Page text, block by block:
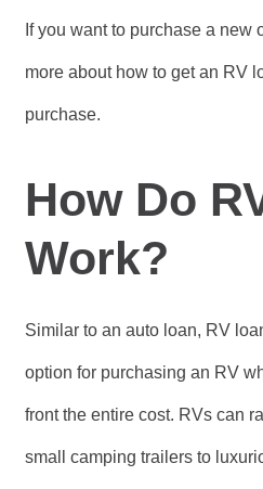
If you want to purchase a new
more about how to get an RV
purchase.
How Do
Work?
Similar to an auto loan, RV
option for purchasing an RV
front the entire cost. RVs can
small camping trailers to